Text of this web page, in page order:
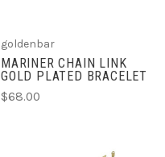
goldenbar
MARINER CHAIN LINK
GOLD PLATED BRACELET
$68.00